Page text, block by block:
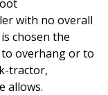
with no overall
chosen the
overhang or to
tractor,
allows.